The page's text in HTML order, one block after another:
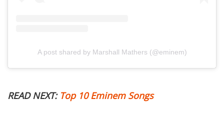
A post shared by Marshall Mathers (@eminem)
READ NEXT: Top 10 Eminem Songs